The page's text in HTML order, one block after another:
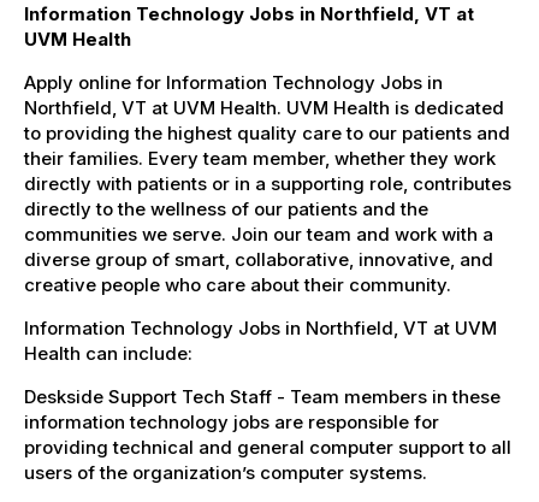
Information Technology Jobs in Northfield, VT at
UVM Health
Apply online for Information Technology Jobs in
Northfield, VT at UVM Health. UVM Health is dedicated
to providing the highest quality care to our patients and
their families. Every team member, whether they work
directly with patients or in a supporting role, contributes
directly to the wellness of our patients and the
communities we serve. Join our team and work with a
diverse group of smart, collaborative, innovative, and
creative people who care about their community.
Information Technology Jobs in Northfield, VT at UVM
Health can include:
Deskside Support Tech Staff - Team members in these
information technology jobs are responsible for
providing technical and general computer support to all
users of the organization’s computer systems.